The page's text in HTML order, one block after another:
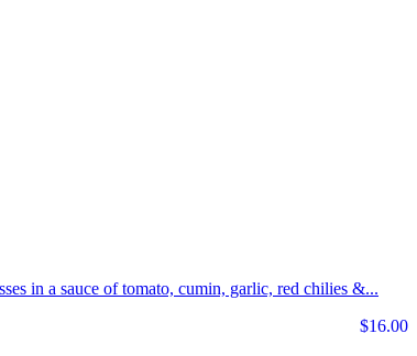
in a sauce of tomato, cumin, garlic, red chilies &...
$16.00